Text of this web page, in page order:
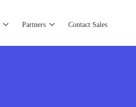
Partners Contact Sales